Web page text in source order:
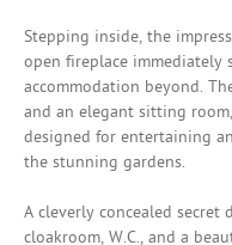
Stepping inside, the
open fireplace immediately
accommodation beyond.
and an elegant sitting
designed for entertaining
the stunning gardens.
A cleverly concealed
cloakroom, W.C., and a